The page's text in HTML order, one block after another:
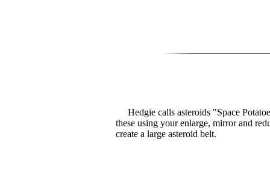
Hedgie calls asteroids "Space
these using your enlarge, mirror and
create a large asteroid belt.